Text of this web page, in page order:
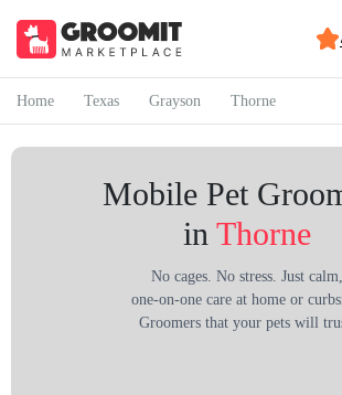
Home Texas Grayson Thorne
Mobile Pet
in Thorne
No cages. No stress. Just calm,
one-on-one care at home or
Groomers that your pets will